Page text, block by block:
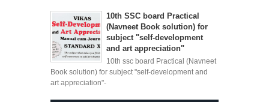
10th SSC board Practical
(Navneet Book solution) for
subject "self-development
and art appreciation"
10th ssc board Practical (Navneet
Book solution) for subject "self-development and
art appreciation"-